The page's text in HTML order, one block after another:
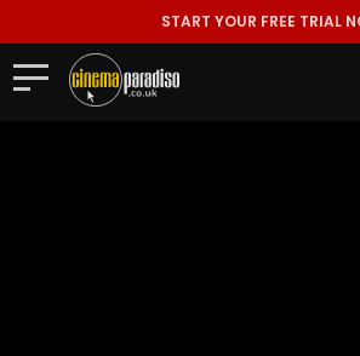
START YOUR FREE TRIAL